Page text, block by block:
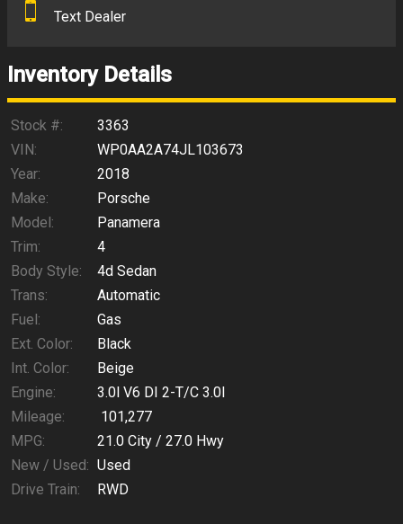
Down Payment
$452.93
Text Dealer
Inventory Details
Stock #:
3363
VIN:
WP0AA2A74JL103673
Year:
2018
Make:
Porsche
Model:
Panamera
Trim:
4
Body Style:
4d Sedan
Trans:
Automatic
Fuel:
Gas
Ext. Color:
Black
Int. Color:
Beige
Engine:
3.0l V6 DI 2-T/C 3.0l
Mileage:
101,277
MPG:
21.0 City / 27.0 Hwy
New / Used: Used
Drive Train:
RWD